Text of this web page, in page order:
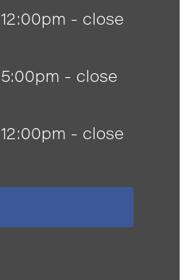
12:00pm - close
5:00pm - close
12:00pm - close